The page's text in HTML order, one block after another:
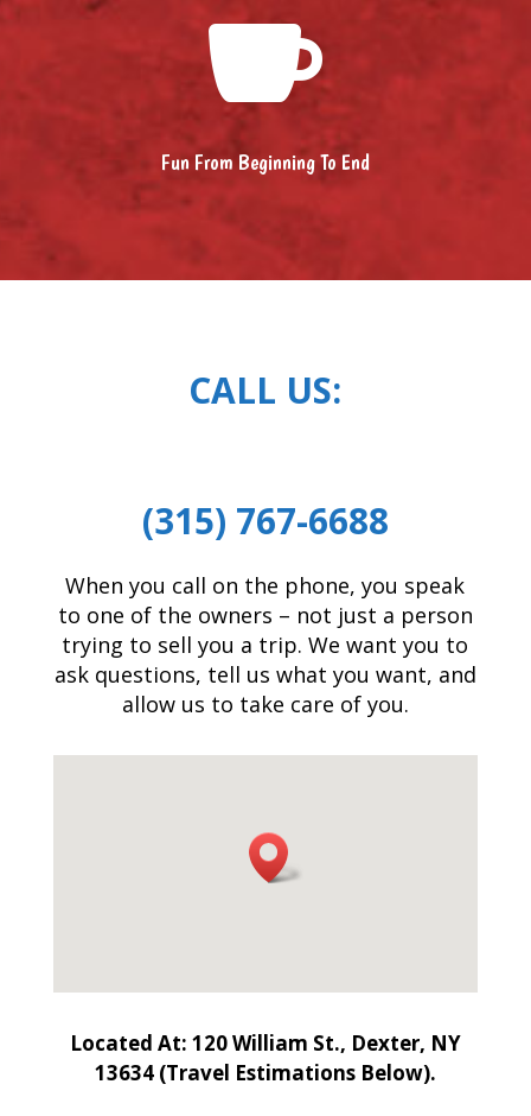

Fun From Beginning To End
CALL US:
(315) 767-6688
When you call on the phone, you speak
to one of the owners – not just a person
trying to sell you a trip. We want you to
ask questions, tell us what you want, and
allow us to take care of you.
Located At: 120 William St., Dexter, NY
13634 (Travel Estimations Below).